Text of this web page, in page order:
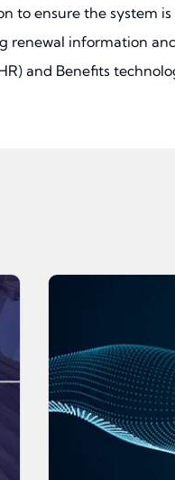
to ensure the system
information
and Benefits